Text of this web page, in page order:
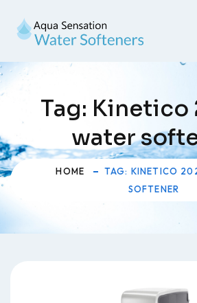
Tag: Kinetico
water
HOME
TAG: KINETICO
SOFTENER